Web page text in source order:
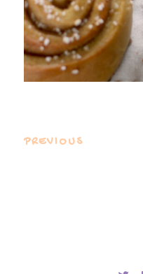
PREVIOUS